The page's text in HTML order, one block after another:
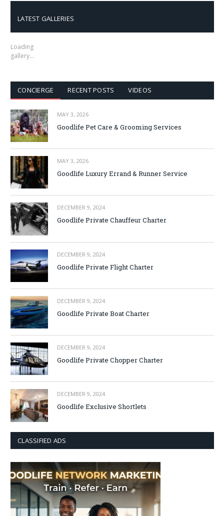
LATEST GALLERIES
Loading
gallery…
CONCIERGE RECENT POSTS VIDEOS
MAY 3, 2026
Goodlife Pet Care & Grooming Services
MAY 3, 2026
Goodlife Luxury Errand & Runner Service
DECEMBER 9, 2024
Goodlife Private Chauffeur Charter
DECEMBER 9, 2024
Goodlife Private Flight Charter
DECEMBER 9, 2024
Goodlife Private Boat Charter
DECEMBER 9, 2024
Goodlife Private Chopper Charter
DECEMBER 9, 2024
Goodlife Exclusive Shortlets
CLASSIFIED ADS